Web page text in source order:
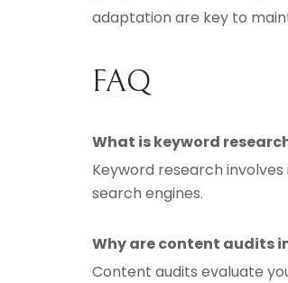
adaptation are key to
FAQ
What is keyword
Keyword research
search engines.
Why are content audits
Content audits evaluate